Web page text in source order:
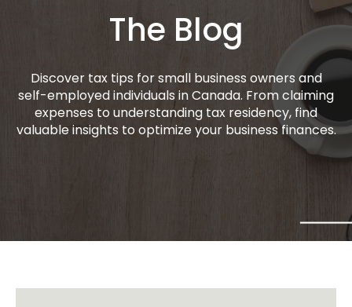
The Blog
Discover tax tips for small business owners and
self-employed individuals in Canada. From claiming
expenses to understanding tax residency, find
valuable insights to optimize your business finances.